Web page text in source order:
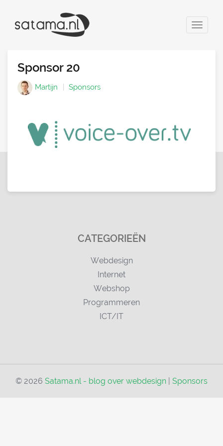
Toggle
Sponsor 20
Martijn Sponsors
CATEGORIEËN
Webdesign
Internet
Webshop
Programmeren
ICT/IT
© 2026 Satama.nl - blog over webdesign Sponsors